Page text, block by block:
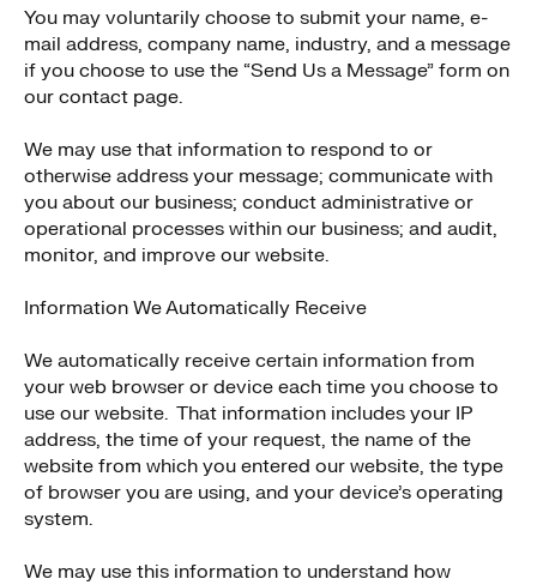
You may voluntarily choose to submit your name, e-
mail address, company name, industry, and a message
if you choose to use the “Send Us a Message” form on
our contact page.
We may use that information to respond to or
otherwise address your message; communicate with
you about our business; conduct administrative or
operational processes within our business; and audit,
monitor, and improve our website.
Information We Automatically Receive
We automatically receive certain information from
your web browser or device each time you choose to
use our website. That information includes your IP
address, the time of your request, the name of the
website from which you entered our website, the type
of browser you are using, and your device’s operating
system.
We may use this information to understand how